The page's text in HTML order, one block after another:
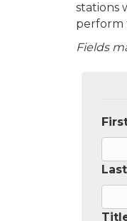
stations
perform
Fields